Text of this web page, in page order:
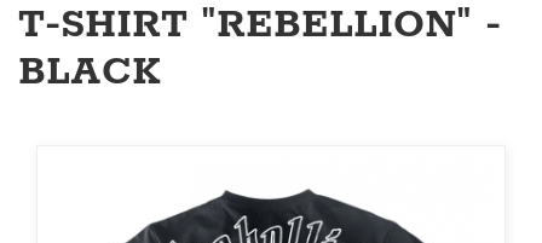
T-SHIRT "REBELLION" -
BLACK